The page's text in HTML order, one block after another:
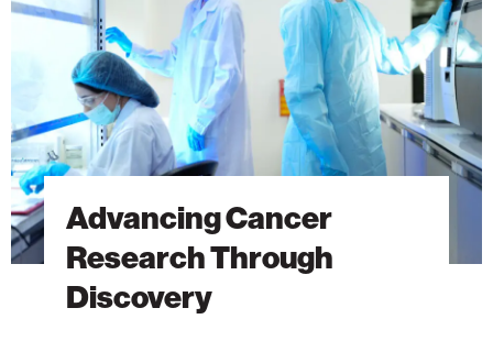
Advancing Cancer
Research Through
Discovery